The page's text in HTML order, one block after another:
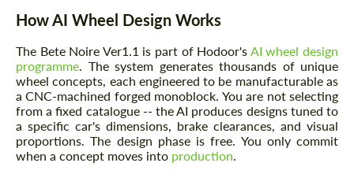
How AI Wheel Design Works
The Bete Noire Ver1.1 is part of Hodoor's AI wheel design
programme . The system generates thousands of unique
wheel concepts, each engineered to be manufacturable as
a CNC-machined forged monoblock. You are not selecting
from a fixed catalogue -- the AI produces designs tuned to
a specific car's dimensions, brake clearances, and visual
proportions. The design phase is free. You only commit
when a concept moves into production